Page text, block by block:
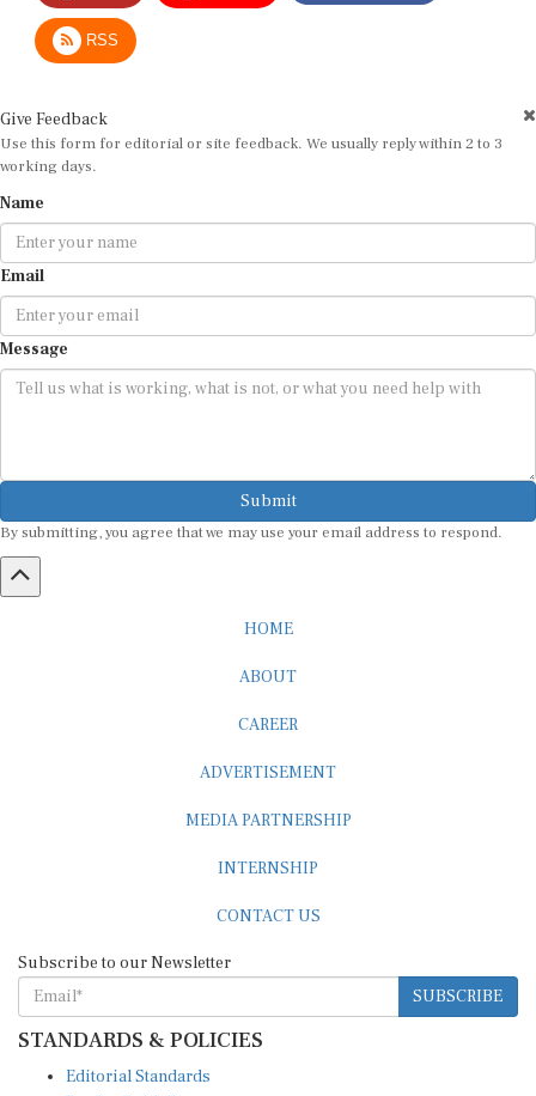
RSS
Use this form for editorial or site feedback. We usually reply within 2 to 3
working days.
Email
Message
Submit
SUBSCRIBE
STANDARDS & POLICIES
Reader Guidelines